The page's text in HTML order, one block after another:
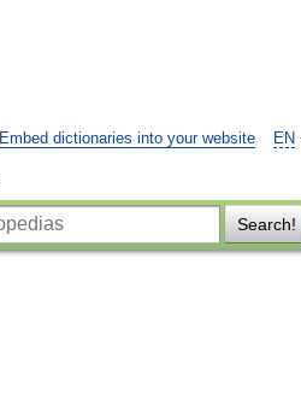
EN
Embed dictionaries into your website
Search!